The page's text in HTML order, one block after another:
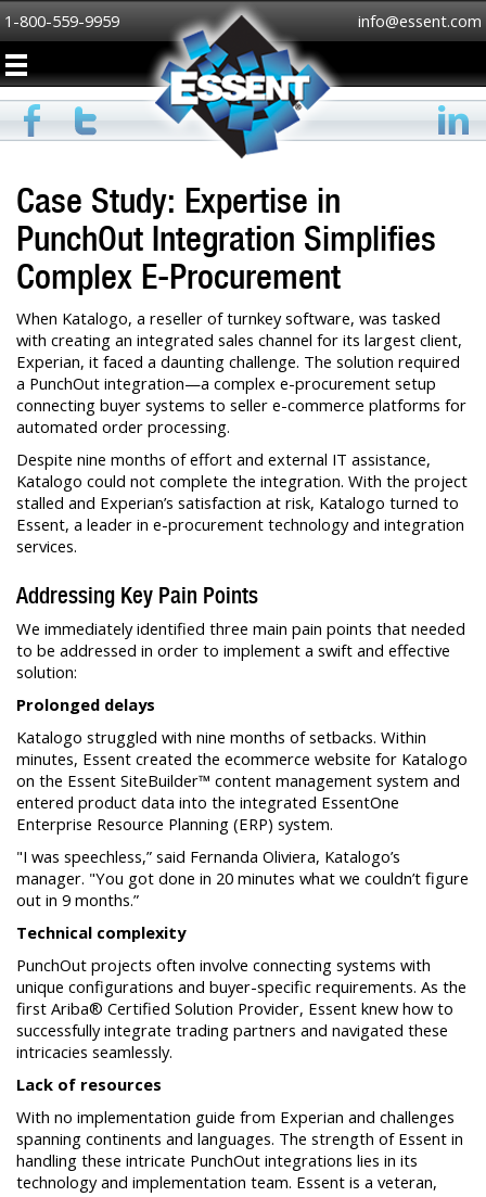
1-800-559-9959 info@essent.com
Case Study: Expertise in
PunchOut Integration Simplifies
Complex E-Procurement
When Katalogo, a reseller of turnkey software, was tasked
with creating an integrated sales channel for its largest client,
Experian, it faced a daunting challenge. The solution required
a PunchOut integration—a complex e-procurement setup
connecting buyer systems to seller e-commerce platforms for
automated order processing.
Despite nine months of effort and external IT assistance,
Katalogo could not complete the integration. With the project
stalled and Experian’s satisfaction at risk, Katalogo turned to
Essent, a leader in e-procurement technology and integration
services.
Addressing Key Pain Points
We immediately identified three main pain points that needed
to be addressed in order to implement a swift and effective
solution:
Prolonged delays
Katalogo struggled with nine months of setbacks. Within
minutes, Essent created the ecommerce website for Katalogo
on the Essent SiteBuilder™ content management system and
entered product data into the integrated EssentOne
Enterprise Resource Planning (ERP) system.
"I was speechless,” said Fernanda Oliviera, Katalogo’s
manager. "You got done in 20 minutes what we couldn’t figure
out in 9 months.”
Technical complexity
PunchOut projects often involve connecting systems with
unique configurations and buyer-specific requirements. As the
first Ariba® Certified Solution Provider, Essent knew how to
successfully integrate trading partners and navigated these
intricacies seamlessly.
Lack of resources
With no implementation guide from Experian and challenges
spanning continents and languages. The strength of Essent in
handling these intricate PunchOut integrations lies in its
technology and implementation team. Essent is a veteran,